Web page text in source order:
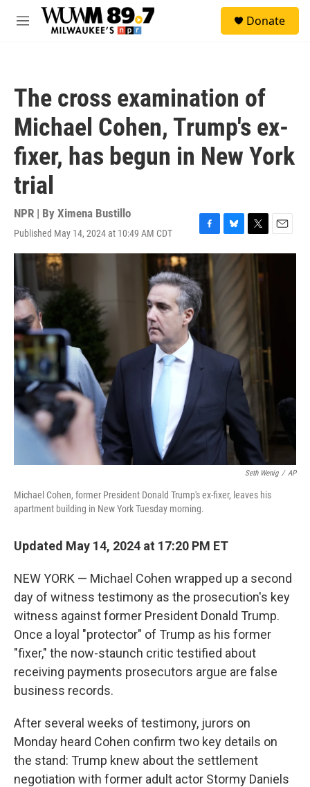
Skip to main content
M
Donate
The cross examination of
Michael Cohen, Trump's ex-
fixer, has begun in New York
trial
NPR | By Ximena Bustillo
Published May 14, 2024 at 10:49 AM CDT
F
a
b
o
o
k
B
l
T
w
E
m
Seth Wenig / AP
Michael Cohen, former President Donald Trump's ex-fixer, leaves his
apartment building in New York Tuesday morning.
Updated May 14, 2024 at 17:20 PM ET
NEW YORK — Michael Cohen wrapped up a second
day of witness testimony as the prosecution's key
witness against former President Donald Trump.
Once a loyal "protector" of Trump as his former
"fixer," the now-staunch critic testified about
receiving payments prosecutors argue are false
business records.
After several weeks of testimony, jurors on
Monday heard Cohen confirm two key details on
the stand: Trump knew about the settlement
negotiation with former adult actor Stormy Daniels